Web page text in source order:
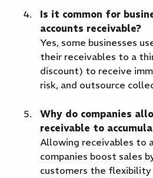
Is it common for
accounts receivable?
Yes, some businesses
their receivables to a
discount) to receive
risk, and outsource
Why do companies
receivable to
Allowing receivables to
companies boost sales
customers the